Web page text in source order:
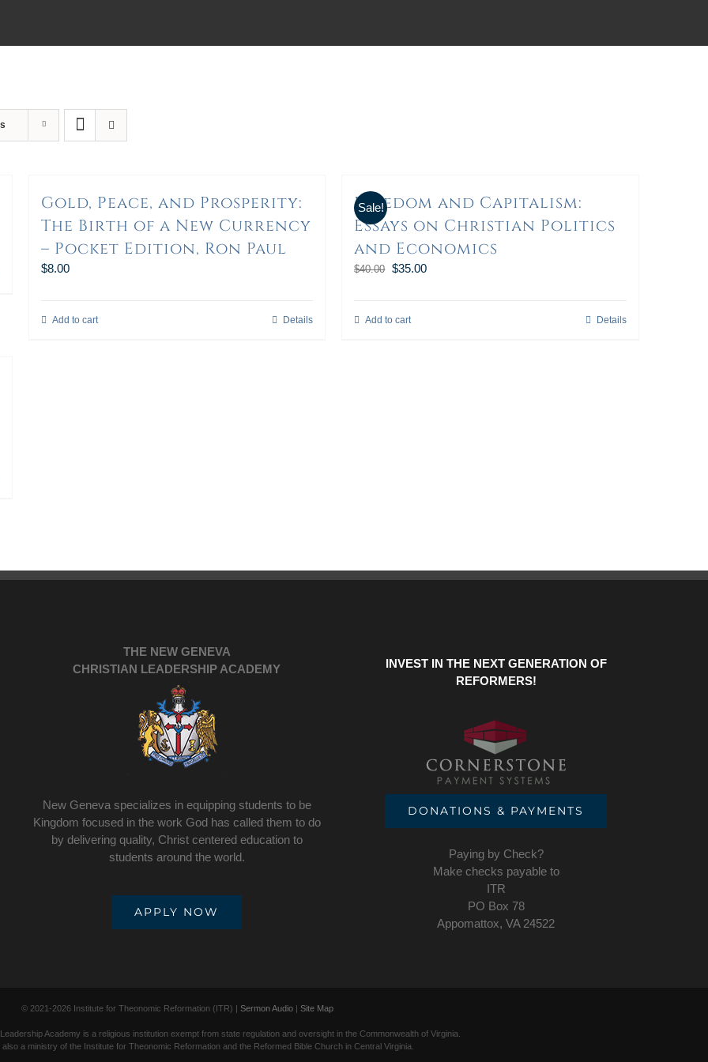
Gold, Peace, and Prosperity:
The Birth of a New Currency
– Pocket Edition, Ron Paul
$8.00
Add to cart Details
Sale!
Freedom and Capitalism:
Essays on Christian Politics
and Economics
$40.00 $35.00
Add to cart Details
THE NEW GENEVA
CHRISTIAN LEADERSHIP ACADEMY
New Geneva specializes in equipping students to be
Kingdom focused in the work God has called them to do
by delivering quality, Christ centered education to
students around the world.
APPLY NOW
INVEST IN THE NEXT GENERATION OF
REFORMERS!
DONATIONS & PAYMENTS
Paying by Check?
Make checks payable to
ITR
PO Box 78
Appomattox, VA 24522
© 2021-2026 Institute for Theonomic Reformation (ITR) | Sermon Audio| Site Map
Academy is a religious institution exempt from state regulation and oversight in the Commonwealth of Virginia.
a ministry of the Institute for Theonomic Reformation and the Reformed Bible Church in Central Virginia.